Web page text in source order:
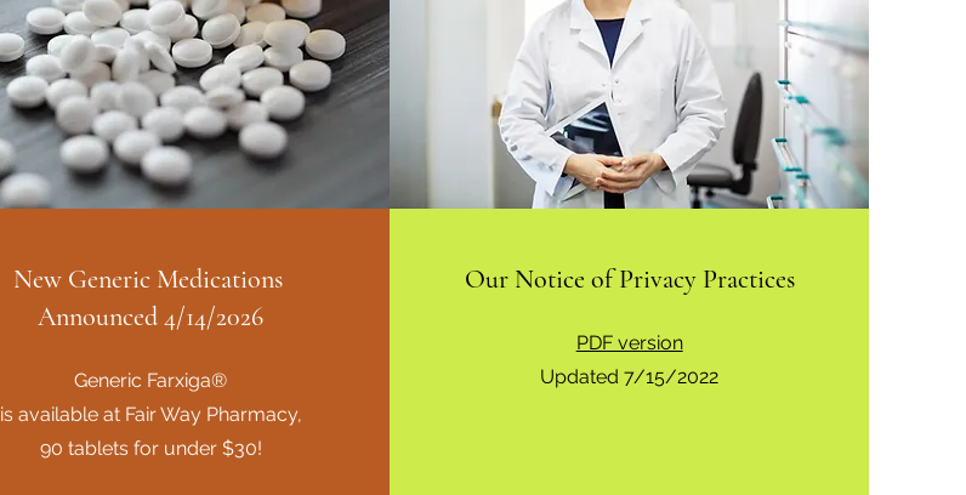
New Generic Medications
Announced 4/14/2026
Generic Farxiga®
is available at Fair Way Pharmacy,
90 tablets for under $30!
Our Notice of Privacy Practices
PDF version
Updated 7/15/2022